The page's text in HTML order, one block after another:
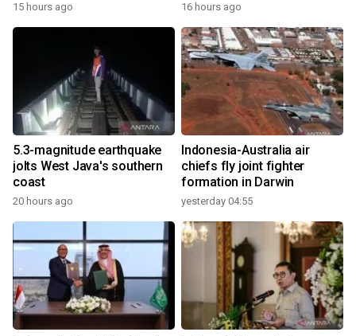
15 hours ago 16 hours ago
5.3-magnitude earthquake
jolts West Java's southern
coast
20 hours ago
Indonesia-Australia air
chiefs fly joint fighter
formation in Darwin
yesterday 04:55